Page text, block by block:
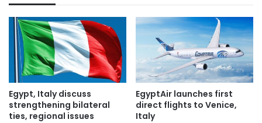
Egypt, Italy discuss
strengthening bilateral
ties, regional issues
EgyptAir launches first
direct flights to Venice,
Italy